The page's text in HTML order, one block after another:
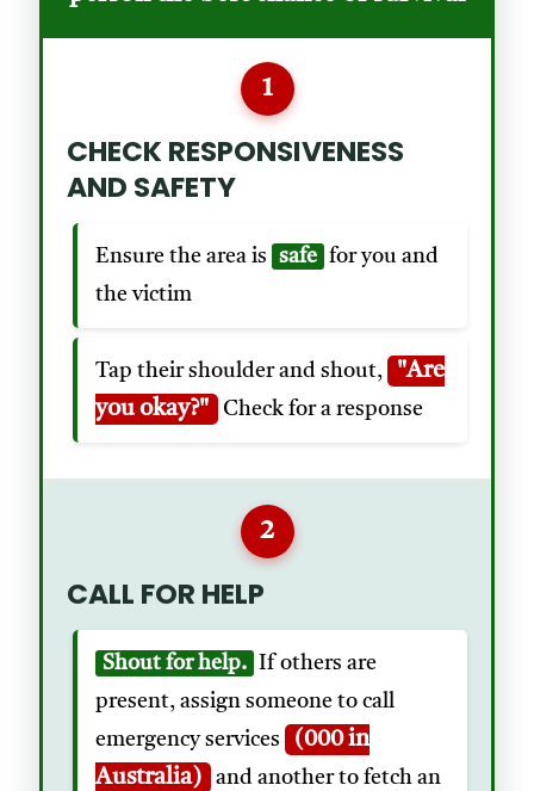
1
CHECK RESPONSIVENESS
AND SAFETY
Ensure the area is safe for you and
the victim
Tap their shoulder and shout,
"Are
you okay?"
Check for a response
2
CALL FOR HELP
Shout for help. If others are
present, assign someone to call
emergency services
(000 in
Australia)
and another to fetch an